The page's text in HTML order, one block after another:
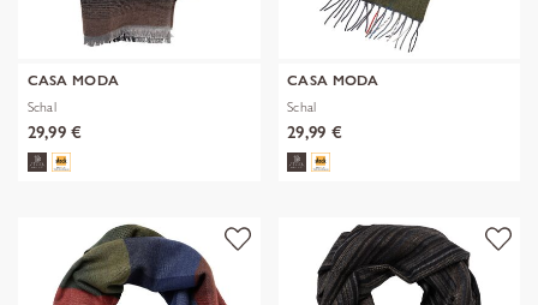
CASA MODA
Schal
29,99 €
CASA MODA
Schal
29,99 €